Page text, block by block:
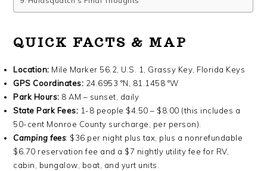
QUICK FACTS & MAP
Location: Mile Marker 56.2, U.S. 1, Grassy Key, Florida Keys
GPS Coordinates: 24.6953 °N, 81.1458 °W
Park Hours: 8 AM – sunset, daily
State Park Fees: 1-8 people $4.50 – $8.00 (this includes a
50-cent Monroe County surcharge, per person).
Camping fees: $36 per night plus tax, plus a nonrefundable
$6.70 reservation fee and a $7 nightly utility fee for RV,
cabin, bungalow, boat, and yurt units.